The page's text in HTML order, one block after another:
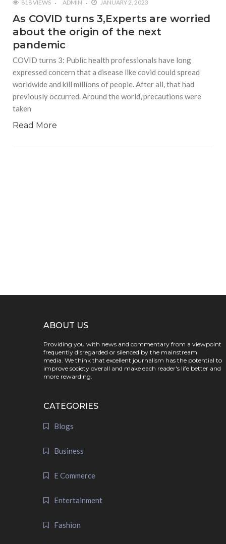
818 VIEWS ADMIN JANUARY 2, 2023
As COVID turns 3,Experts are worried
about the origin of the next
pandemic
COVID turns 3: Public health professionals have long
expressed concern that a disease like covid could spread
worldwide and kill millions of people. After all, that had
previously occurred. Around the world, precautions were
taken
Read More
ABOUT US
Providing you with news and commentary from a viewpoint
frequently disregarded or silenced by the mainstream
media. We think that excellent journalism has the potential to
improve society overall and make each reader's life better and
more rewarding.
CATEGORIES
Blogs
Business
E Commerce
Entertainment
Fashion